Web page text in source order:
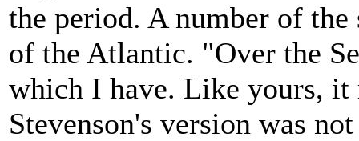
the period. A number of the
of the Atlantic. "Over the
which I have. Like yours, it
Stevenson's version was